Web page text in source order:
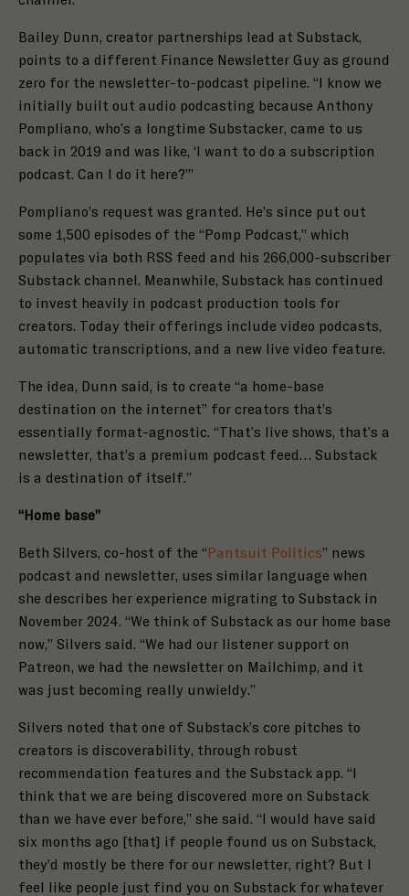
Bailey Dunn, creator partnerships lead at Substack,
points to a different Finance Newsletter Guy as ground
zero for the newsletter-to-podcast pipeline. “I know we
initially built out audio podcasting because Anthony
Pompliano, who’s a longtime Substacker, came to us
back in 2019 and was like, ‘I want to do a subscription
podcast. Can I do it here?’”
Pompliano’s request was granted. He’s since put out
some 1,500 episodes of the “Pomp Podcast,” which
populates via both RSS feed and his 266,000-subscriber
Substack channel . Meanwhile, Substack has continued
to invest heavily in podcast production tools for
creators. Today their offerings include video podcasts,
automatic transcriptions, and a new
live video feature.
The idea, Dunn said, is to create “a home-base
destination on the internet” for creators that’s
essentially format-agnostic. “That’s live shows, that’s a
newsletter, that’s a premium podcast feed… Substack
is a destination of itself.”
“Home base”
Beth Silvers, co-host of the “ Pantsuit Politics” news
podcast and newsletter, uses similar language when
she describes her experience migrating to Substack in
November 2024. “We think of Substack as our home base
now,” Silvers said. “We had our listener support on
Patreon, we had the newsletter on Mailchimp, and it
was just becoming really unwieldy.”
Silvers noted that one of Substack’s core pitches to
creators is discoverability, through robust
recommendation features and the Substack app. “I
think that we are being discovered more on Substack
than we have ever before,” she said. “I would have said
six months ago [that] if people found us on Substack,
they’d mostly be there for our newsletter, right? But I
feel like people just find you on Substack for whatever